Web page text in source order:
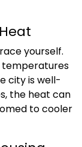
yourself.
temperatures
city is well-
the heat can
to cooler